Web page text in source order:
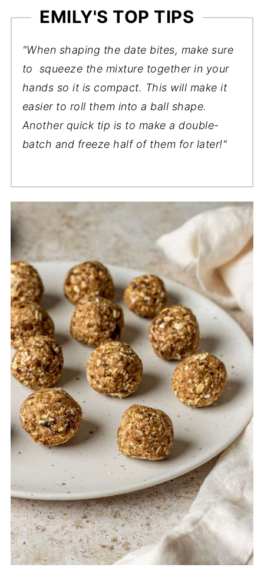
EMILY'S TOP TIPS
"When shaping the date bites, make sure
to squeeze the mixture together in your
hands so it is compact. This will make it
easier to roll them into a ball shape.
Another quick tip is to make a double-
batch and freeze half of them for later!"